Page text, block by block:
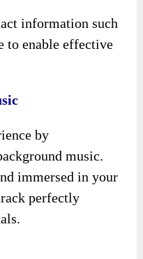
information such
to enable effective
by
music.
immersed in your
perfectly